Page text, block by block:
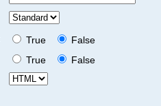
True
False
True
False